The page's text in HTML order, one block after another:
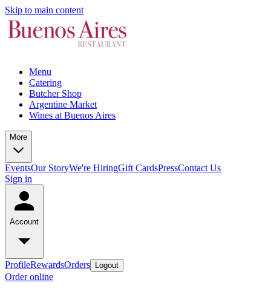
Skip to main content
Menu
Catering
Butcher Shop
Argentine Market
Wines at Buenos Aires
More
EventsOur StoryWe're HiringGift CardsPressContact Us
Sign in
Account
ProfileRewardsOrders Logout
Order online